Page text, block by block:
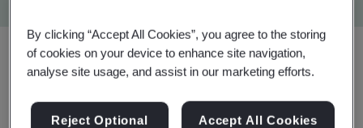
By clicking “Accept All Cookies”, you agree to the storing
of cookies on your device to enhance site navigation,
analyse site usage, and assist in our marketing efforts.
Reject Optional
Accept All Cookies